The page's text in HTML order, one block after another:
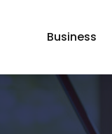
Business